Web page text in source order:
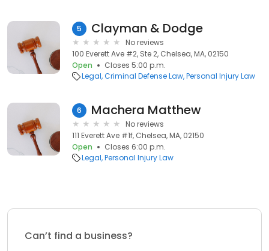
5 Clayman & Dodge
No reviews
100 Everett Ave #2, Ste 2, Chelsea, MA, 02150
Open
Closes 5:00 p.m.
Legal Criminal Defense Law Personal Injury Law
6 Machera Matthew
No reviews
111 Everett Ave #1f, Chelsea, MA, 02150
Open
Closes 6:00 p.m.
Legal Personal Injury Law
Can’t find a business?